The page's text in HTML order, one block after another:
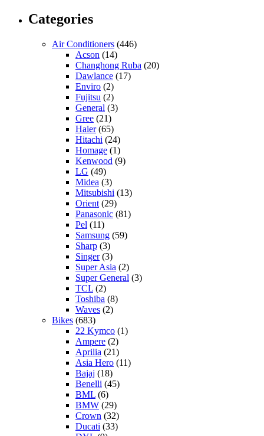
Categories
Air Conditioners (446)
Acson (14)
Changhong Ruba (20)
Dawlance (17)
Enviro (2)
Fujitsu (2)
General (3)
Gree (21)
Haier(65)
Hitachi (24)
Homage (1)
Kenwood (9)
LG (49)
Midea (3)
Mitsubishi (13)
Orient (29)
Panasonic (81)
Pel (11)
Samsung (59)
Sharp (3)
Singer(3)
Super Asia (2)
Super General (3)
TCL (2)
Toshiba (8)
Waves (2)
Bikes (683)
22 Kymco (1)
Ampere (2)
Aprilia (21)
Asia Hero (11)
Bajaj (18)
Benelli (45)
BML (6)
BMW (29)
Crown (32)
Ducati (33)